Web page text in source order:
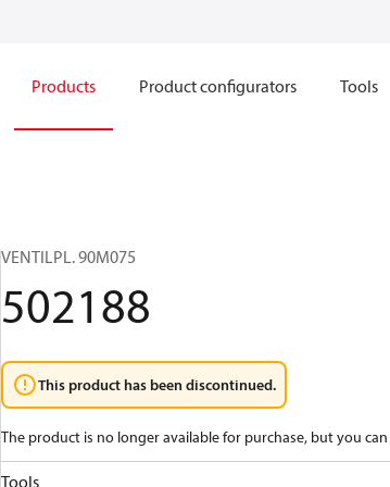
Products Product configurators Tools
VENTILPL. 90M075
502188
This product has been discontinued.
The product is no longer available for purchase, but you
Tools